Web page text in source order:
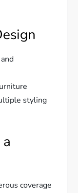
styling
coverage